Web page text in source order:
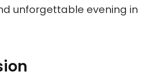
unforgettable evening in